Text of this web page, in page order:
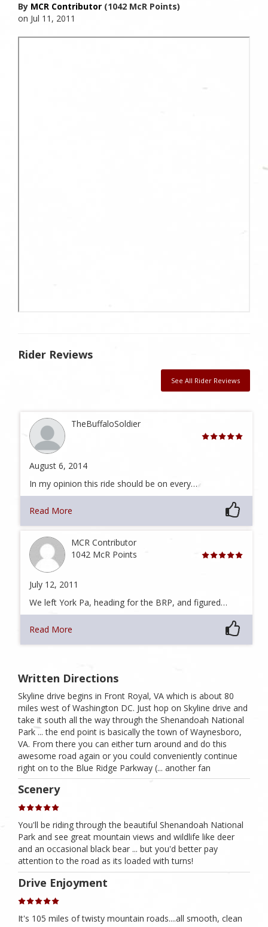
By MCR Contributor (1042 McR Points)
on Jul 11, 2011
Rider Reviews
See All Rider Reviews
TheBuffaloSoldier
August 6, 2014
In my opinion this ride should be on every…
Read More
MCR Contributor
1042 McR Points
July 12, 2011
We left York Pa, heading for the BRP, and figured…
Read More
Written Directions
Skyline drive begins in Front Royal, VA which is about 80
miles west of Washington DC. Just hop on Skyline drive and
take it south all the way through the Shenandoah National
Park ... the end point is basically the town of Waynesboro,
VA. From there you can either turn around and do this
awesome road again or you could conveniently continue
right on to the Blue Ridge Parkway (... another fan
Scenery
You'll be riding through the beautiful Shenandoah National
Park and see great mountain views and wildlife like deer
and an occasional black bear ... but you'd better pay
attention to the road as its loaded with turns!
Drive Enjoyment
It's 105 miles of twisty mountain roads....all smooth, clean